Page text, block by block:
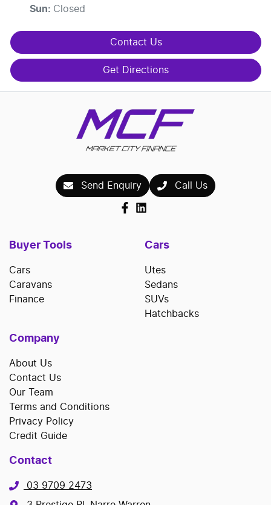
Sun: Closed
Contact Us
Get Directions
Send Enquiry Call Us
Buyer Tools
Cars
Caravans
Finance
Cars
Utes
Sedans
SUVs
Hatchbacks
Company
About Us
Contact Us
Our Team
Terms and Conditions
Privacy Policy
Credit Guide
Contact
03 9709 2473